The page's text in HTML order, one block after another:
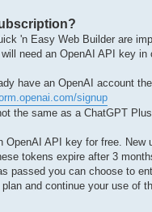
'n Easy Web Builder are
need an OpenAI API key in
have an OpenAI account
signup
the same as a ChatGPT
OpenAI API key for free. New
tokens expire after 3
passed you can choose to
and continue your use of